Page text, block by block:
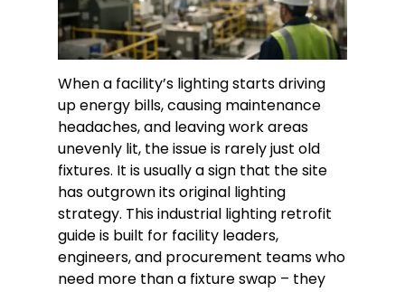
When a facility’s lighting starts driving
up energy bills, causing maintenance
headaches, and leaving work areas
unevenly lit, the issue is rarely just old
fixtures. It is usually a sign that the site
has outgrown its original lighting
strategy. This industrial lighting retrofit
guide is built for facility leaders,
engineers, and procurement teams who
need more than a fixture swap – they